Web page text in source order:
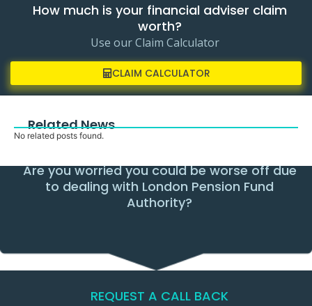
How much is your financial adviser claim
worth?
Use our Claim Calculator
CLAIM CALCULATOR
Related News
No related posts found.
Are you worried you could be worse off due
to dealing with London Pension Fund
Authority?
REQUEST A CALL BACK